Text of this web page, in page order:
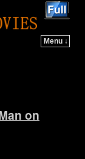
Menu ↓
on